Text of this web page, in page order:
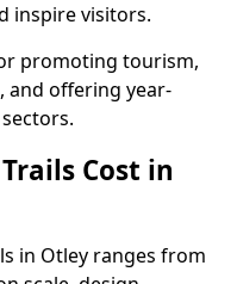
inspire visitors.
promoting tourism,
and offering year-
Cost in
in Otley ranges from